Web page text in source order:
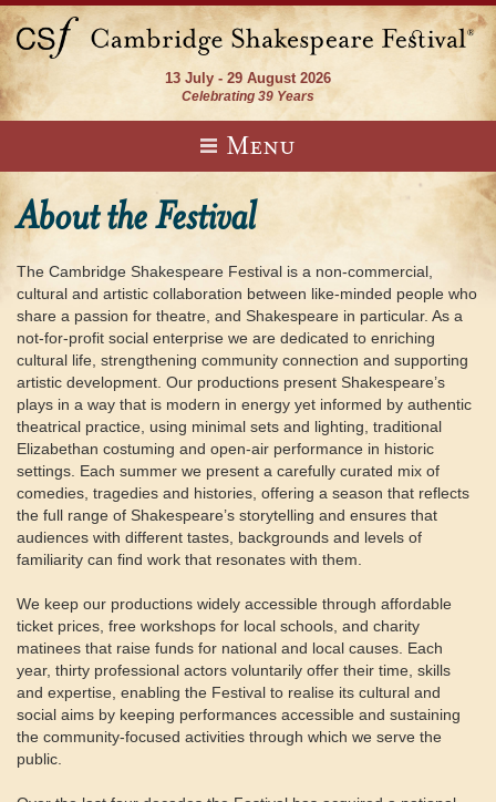
13 July - 29 August 2026
Celebrating 39 Years
Menu
About the Festival
The Cambridge Shakespeare Festival is a non-commercial,
cultural and artistic collaboration between like-minded people who
share a passion for theatre, and Shakespeare in particular. As a
not-for-profit social enterprise we are dedicated to enriching
cultural life, strengthening community connection and supporting
artistic development. Our productions present Shakespeare’s
plays in a way that is modern in energy yet informed by authentic
theatrical practice, using minimal sets and lighting, traditional
Elizabethan costuming and open-air performance in historic
settings. Each summer we present a carefully curated mix of
comedies, tragedies and histories, offering a season that reflects
the full range of Shakespeare’s storytelling and ensures that
audiences with different tastes, backgrounds and levels of
familiarity can find work that resonates with them.
We keep our productions widely accessible through affordable
ticket prices, free workshops for local schools, and charity
matinees that raise funds for national and local causes. Each
year, thirty professional actors voluntarily offer their time, skills
and expertise, enabling the Festival to realise its cultural and
social aims by keeping performances accessible and sustaining
the community-focused activities through which we serve the
public.